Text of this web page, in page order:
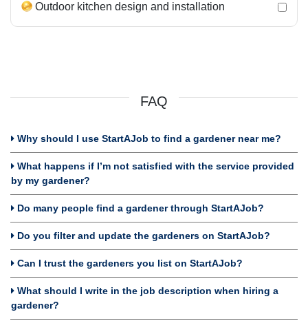
Outdoor kitchen design and installation
FAQ
Why should I use StartAJob to find a gardener near me?
What happens if I’m not satisfied with the service provided
by my gardener?
Do many people find a gardener through StartAJob?
Do you filter and update the gardeners on StartAJob?
Can I trust the gardeners you list on StartAJob?
What should I write in the job description when hiring a
gardener?